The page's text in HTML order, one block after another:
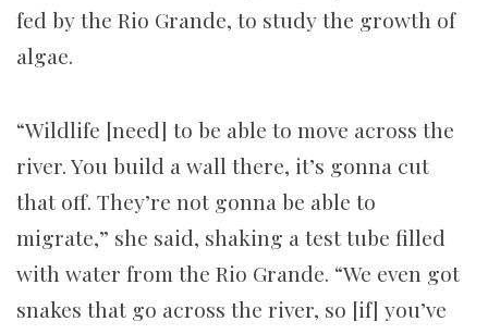
fed by the Rio Grande, to study the growth of
algae.
“Wildlife [need] to be able to move across the
river. You build a wall there, it’s gonna cut
that off. They’re not gonna be able to
migrate,” she said, shaking a test tube filled
with water from the Rio Grande. “We even got
snakes that go across the river, so [if] you’ve